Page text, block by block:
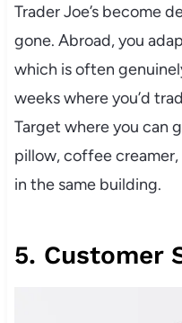
Trader Joe’s become
gone. Abroad, you
which is often
weeks where you’d
Target where you can
pillow, coffee
in the same building.
5. Customer